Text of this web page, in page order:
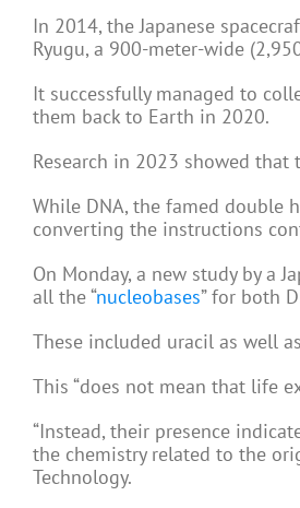
In 2014, the Japanese
Ryugu, a 900-meter-wide
It successfully managed to
them back to Earth in 2020.
Research in 2023 showed
While DNA, the famed double
converting the instructions
On Monday, a new study by a
all the “nucleobases” for both
These included uracil as well
This “does not mean that life
“Instead, their presence
the chemistry related to the
Technology.